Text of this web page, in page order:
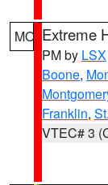
MO Extreme
PM by LSX
Boone,
Franklin,
VTEC# 3